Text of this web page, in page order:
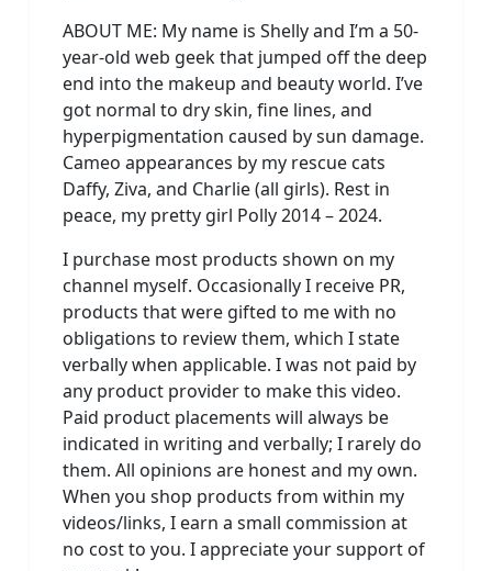
ABOUT ME: My name is Shelly and I’m a 50-
year-old web geek that jumped off the deep
end into the makeup and beauty world. I’ve
got normal to dry skin, fine lines, and
hyperpigmentation caused by sun damage.
Cameo appearances by my rescue cats
Daffy, Ziva, and Charlie (all girls). Rest in
peace, my pretty girl Polly 2014 – 2024.
I purchase most products shown on my
channel myself. Occasionally I receive PR,
products that were gifted to me with no
obligations to review them, which I state
verbally when applicable. I was not paid by
any product provider to make this video.
Paid product placements will always be
indicated in writing and verbally; I rarely do
them. All opinions are honest and my own.
When you shop products from within my
videos/links, I earn a small commission at
no cost to you. I appreciate your support of